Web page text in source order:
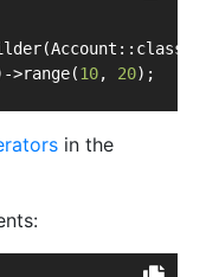
>range(10, 20);
in the